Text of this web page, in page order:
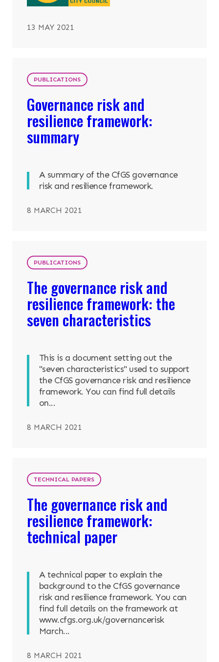
13 MAY 2021
PUBLICATIONS
Governance risk and
resilience framework:
summary
A summary of the CfGS governance
risk and resilience framework.
8 MARCH 2021
PUBLICATIONS
The governance risk and
resilience framework: the
seven characteristics
This is a document setting out the
"seven characteristics" used to support
the CfGS governance risk and resilience
framework. You can find full details
on...
8 MARCH 2021
TECHNICAL PAPERS
The governance risk and
resilience framework:
technical paper
A technical paper to explain the
background to the CfGS governance
risk and resilience framework. You can
find full details on the framework at
www.cfgs.org.uk/governancerisk
March...
8 MARCH 2021